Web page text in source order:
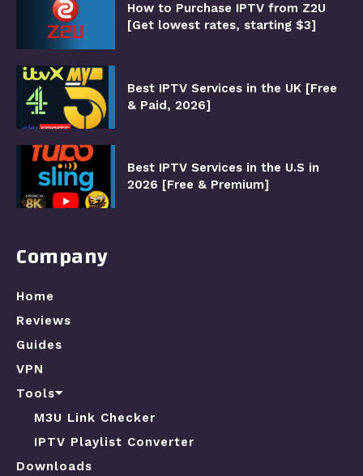
Company
Home
Reviews
Guides
VPN
Tools⏷
M3U Link Checker
IPTV Playlist Converter
Downloads
How to Purchase IPTV from Z2U
[Get lowest rates, starting $3]
Best IPTV Services in the UK [Free
& Paid, 2026]
Best IPTV Services in the U.S in
2026 [Free & Premium]